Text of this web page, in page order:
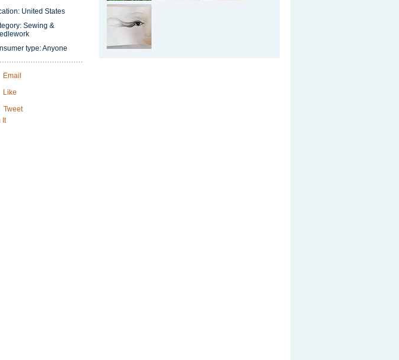
United States
Sewing &
type: Anyone
Email
Like
Tweet
It